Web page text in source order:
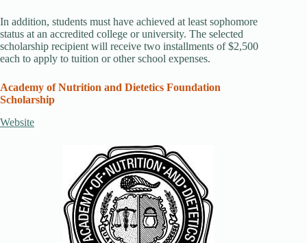
In addition, students must have achieved at least sophomore
status at an accredited college or university. The selected
scholarship recipient will receive two installments of $2,500
each to apply to tuition or other school expenses.
Academy of Nutrition and Dietetics Foundation
Scholarship
Website